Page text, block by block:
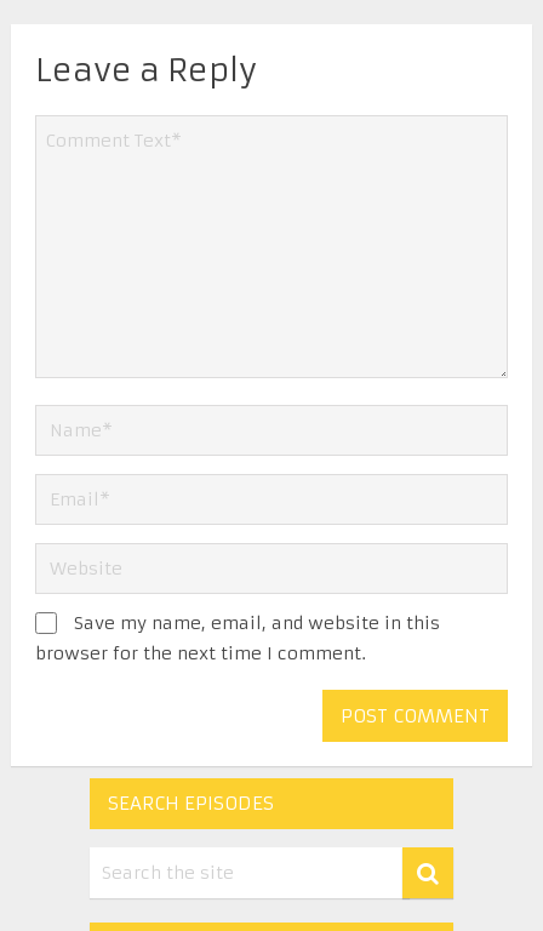
Leave a Reply
Save my name, email, and website in this
browser for the next time I comment.
SEARCH EPISODES